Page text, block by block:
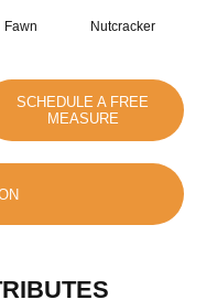
Fawn Nutcracker
SCHEDULE A FREE
MEASURE